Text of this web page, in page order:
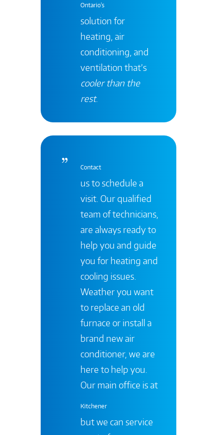
Ontario's
solution for
heating, air
conditioning, and
ventilation that’s
cooler than the
rest.
Contact
us to schedule a
visit. Our qualified
team of technicians,
are always ready to
help you and guide
you for heating and
cooling issues.
Weather you want
to replace an old
furnace or install a
brand new air
conditioner, we are
here to help you.
Our main office is at
Kitchener
but we can service